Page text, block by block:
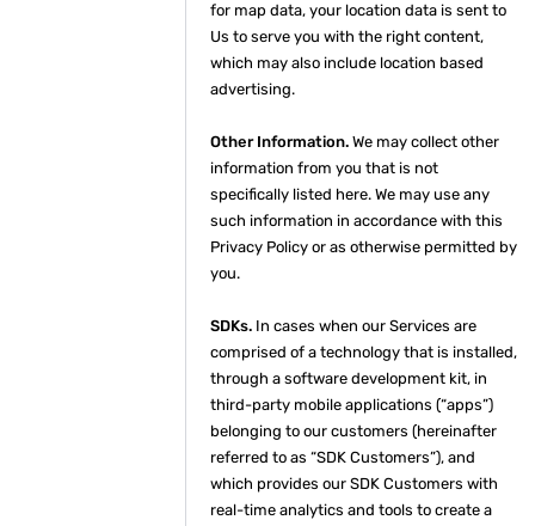
for map data, your location data is sent to
Us to serve you with the right content,
which may also include location based
advertising.
Other Information. We may collect other
information from you that is not
specifically listed here. We may use any
such information in accordance with this
Privacy Policy or as otherwise permitted by
you.
SDKs. In cases when our Services are
comprised of a technology that is installed,
through a software development kit, in
third-party mobile applications (“apps”)
belonging to our customers (hereinafter
referred to as “SDK Customers”), and
which provides our SDK Customers with
real-time analytics and tools to create a